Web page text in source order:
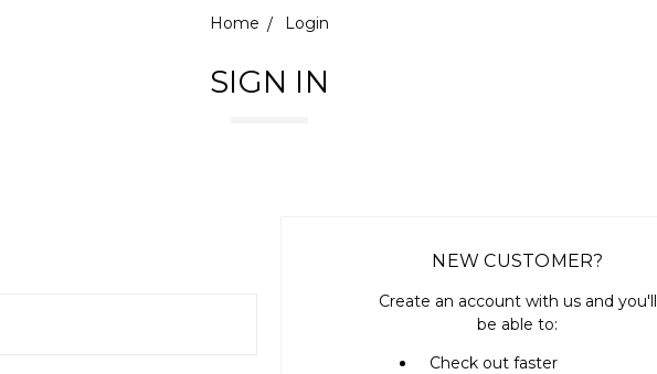
Home Login
SIGN IN
NEW CUSTOMER?
Create an account with us and you'll
be able to:
Check out faster